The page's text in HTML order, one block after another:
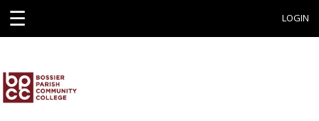
☰ LOGIN